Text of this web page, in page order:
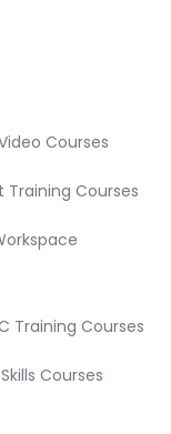
Courses
Training Courses
Training Courses
Courses